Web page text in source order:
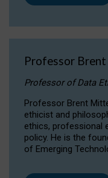
Professor
Professor of Data
Professor Brent
ethicist and
ethics, professional
policy. He is the
of Emerging